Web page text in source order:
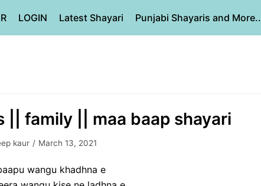
LOGIN Latest Shayari Punjabi Shayaris and More..
|| family || maa baap shayari
kaur March 13, 2021
wangu khadhna e